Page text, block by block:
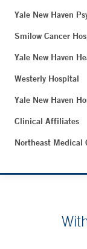
Yale New Haven
Smilow Cancer
Yale New Haven
Westerly Hospital
Yale New Haven
Clinical Affiliates
Northeast Medical